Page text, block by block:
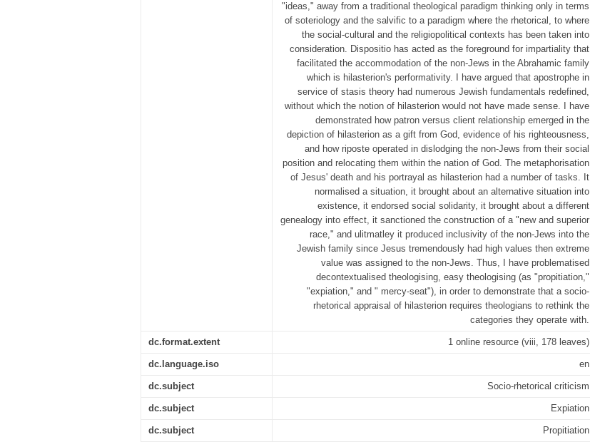
"ideas," away from a traditional theological paradigm thinking only in terms
of soteriology and the salvific to a paradigm where the rhetorical, to where
the social-cultural and the religiopolitical contexts has been taken into
consideration. Dispositio has acted as the foreground for impartiality that
facilitated the accommodation of the non-Jews in the Abrahamic family
which is hilasterion's performativity. I have argued that apostrophe in
service of stasis theory had numerous Jewish fundamentals redefined,
without which the notion of hilasterion would not have made sense. I have
demonstrated how patron versus client relationship emerged in the
depiction of hilasterion as a gift from God, evidence of his righteousness,
and how riposte operated in dislodging the non-Jews from their social
position and relocating them within the nation of God. The metaphorisation
of Jesus' death and his portrayal as hilasterion had a number of tasks. It
normalised a situation, it brought about an alternative situation into
existence, it endorsed social solidarity, it brought about a different
genealogy into effect, it sanctioned the construction of a "new and superior
race," and ulitmatley it produced inclusivity of the non-Jews into the
Jewish family since Jesus tremendously had high values then extreme
value was assigned to the non-Jews. Thus, I have problematised
decontextualised theologising, easy theologising (as "propitiation,"
"expiation," and " mercy-seat"), in order to demonstrate that a socio-
rhetorical appraisal of hilasterion requires theologians to rethink the
categories they operate with.
dc.format.extent 1 online resource (viii, 178 leaves)
dc.language.iso en
dc.subject Socio-rhetorical criticism
dc.subject Expiation
dc.subject Propitiation